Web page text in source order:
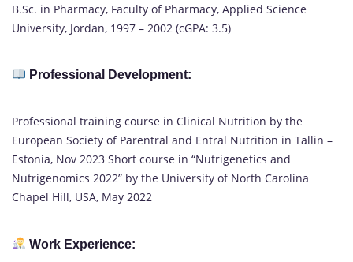
B.Sc. in Pharmacy, Faculty of Pharmacy, Applied Science
University, Jordan, 1997 – 2002 (cGPA: 3.5)
Professional Development:
Professional training course in Clinical Nutrition by the
European Society of Parentral and Entral Nutrition in Tallin –
Estonia, Nov 2023 Short course in “Nutrigenetics and
Nutrigenomics 2022” by the University of North Carolina
Chapel Hill, USA, May 2022
Work Experience: